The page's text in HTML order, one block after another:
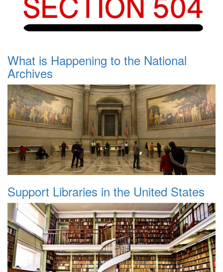
What is Happening to the National
Archives
Support Libraries in the United States